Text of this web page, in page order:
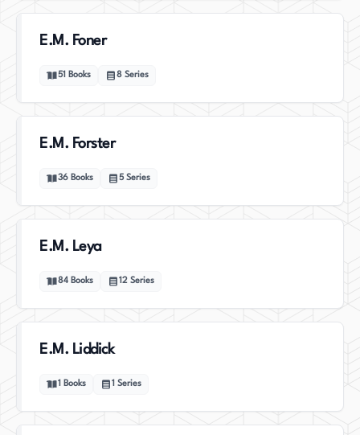
E.M. Foner
51 Books 8 Series
E.M. Forster
36 Books 5 Series
E.M. Leya
84 Books 12 Series
E.M. Liddick
1 Books 1 Series